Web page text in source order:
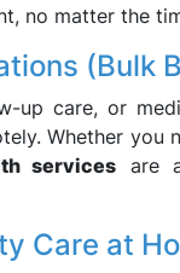
no matter the
(Bulk
up care, or
Whether
services are
Care at